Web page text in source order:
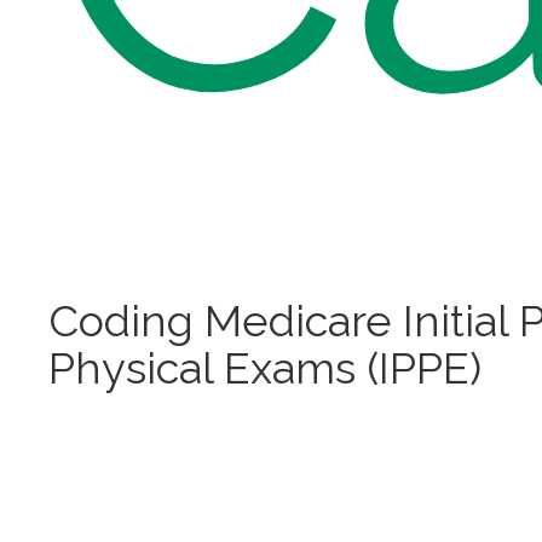
Coding Medicare Initial
Physical Exams (IPPE)